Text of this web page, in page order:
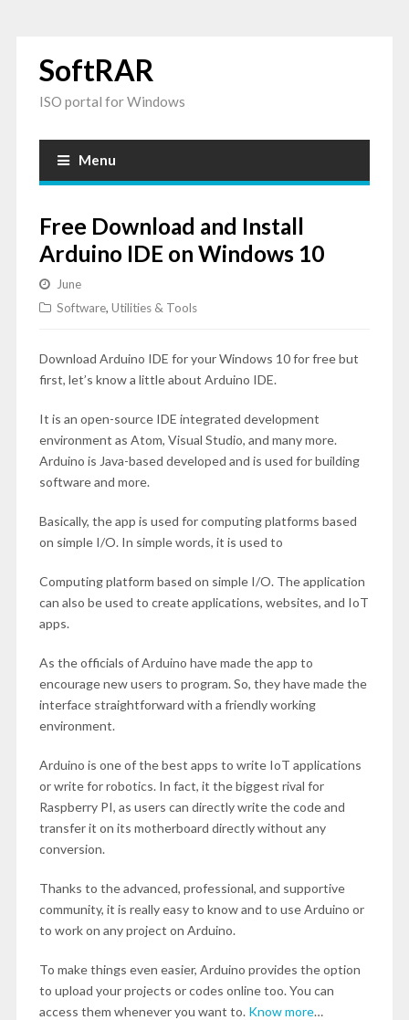
SoftRAR
ISO portal for Windows
Menu
Free Download and Install
Arduino IDE on Windows 10
June
Software, Utilities & Tools
Download Arduino IDE for your Windows 10 for free but
first, let’s know a little about Arduino IDE.
It is an open-source IDE integrated development
environment as Atom, Visual Studio, and many more.
Arduino is Java-based developed and is used for building
software and more.
Basically, the app is used for computing platforms based
on simple I/O. In simple words, it is used to
Computing platform based on simple I/O. The application
can also be used to create applications, websites, and IoT
apps.
As the officials of Arduino have made the app to
encourage new users to program. So, they have made the
interface straightforward with a friendly working
environment.
Arduino is one of the best apps to write IoT applications
or write for robotics. In fact, it the biggest rival for
Raspberry PI, as users can directly write the code and
transfer it on its motherboard directly without any
conversion.
Thanks to the advanced, professional, and supportive
community, it is really easy to know and to use Arduino or
to work on any project on Arduino.
To make things even easier, Arduino provides the option
to upload your projects or codes online too. You can
access them whenever you want to. Know more…